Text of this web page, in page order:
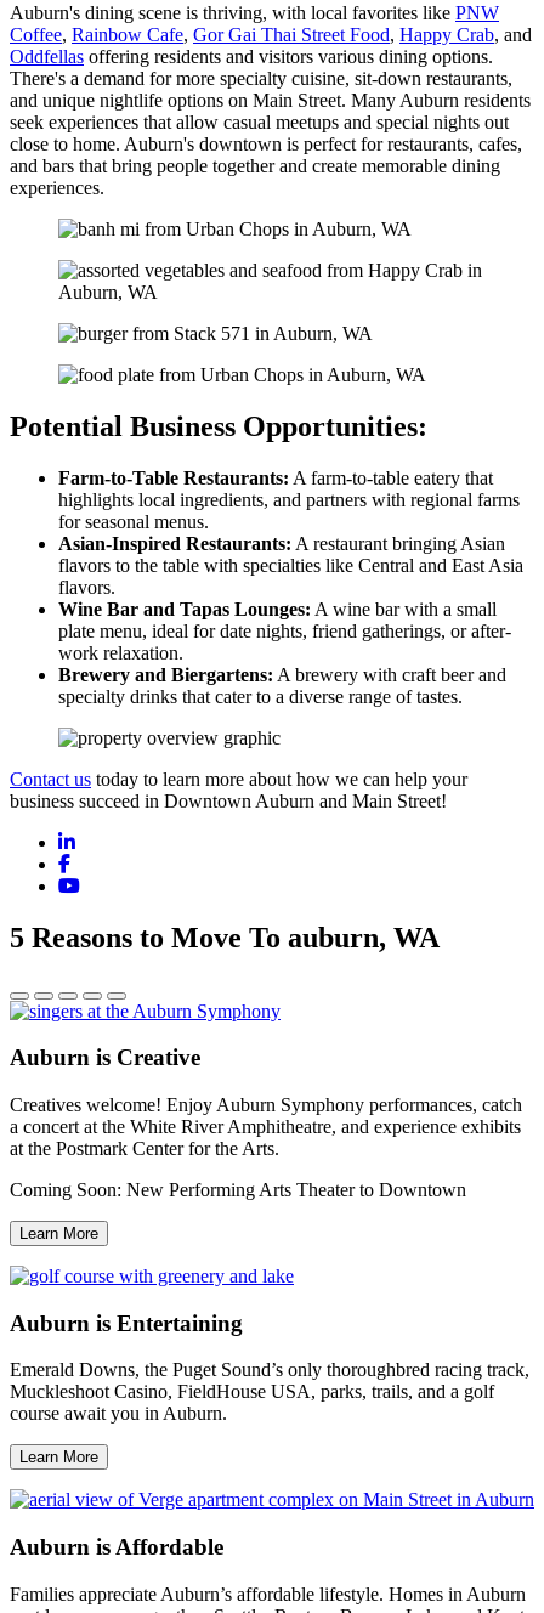
Auburn's dining scene is thriving, with local favorites like PNW
Coffee, Rainbow Cafe, Gor Gai Thai Street Food, Happy Crab, and
Oddfellas offering residents and visitors various dining options.
There's a demand for more specialty cuisine, sit-down restaurants,
and unique nightlife options on Main Street. Many Auburn residents
seek experiences that allow casual meetups and special nights out
close to home. Auburn's downtown is perfect for restaurants, cafes,
and bars that bring people together and create memorable dining
experiences.
Potential Business Opportunities:
Farm-to-Table Restaurants: A farm-to-table eatery that
highlights local ingredients, and partners with regional farms
for seasonal menus.
Asian-Inspired Restaurants: A restaurant bringing Asian
flavors to the table with specialties like Central and East Asia
flavors.
Wine Bar and Tapas Lounges: A wine bar with a small
plate menu, ideal for date nights, friend gatherings, or after-
work relaxation.
Brewery and Biergartens: A brewery with craft beer and
specialty drinks that cater to a diverse range of tastes.
Contact us today to learn more about how we can help your
business succeed in Downtown Auburn and Main Street!
LinkedIn
Facebook
YouTube
5 Reasons to Move To auburn, WA
Auburn is Creative
Creatives welcome! Enjoy Auburn Symphony performances, catch
a concert at the White River Amphitheatre, and experience exhibits
at the Postmark Center for the Arts.
Coming Soon: New Performing Arts Theater to Downtown
Learn More
Auburn is Entertaining
Emerald Downs, the Puget Sound’s only thoroughbred racing track,
Muckleshoot Casino, FieldHouse USA, parks, trails, and a golf
course await you in Auburn.
Learn More
Auburn is Affordable
Families appreciate Auburn’s affordable lifestyle. Homes in Auburn